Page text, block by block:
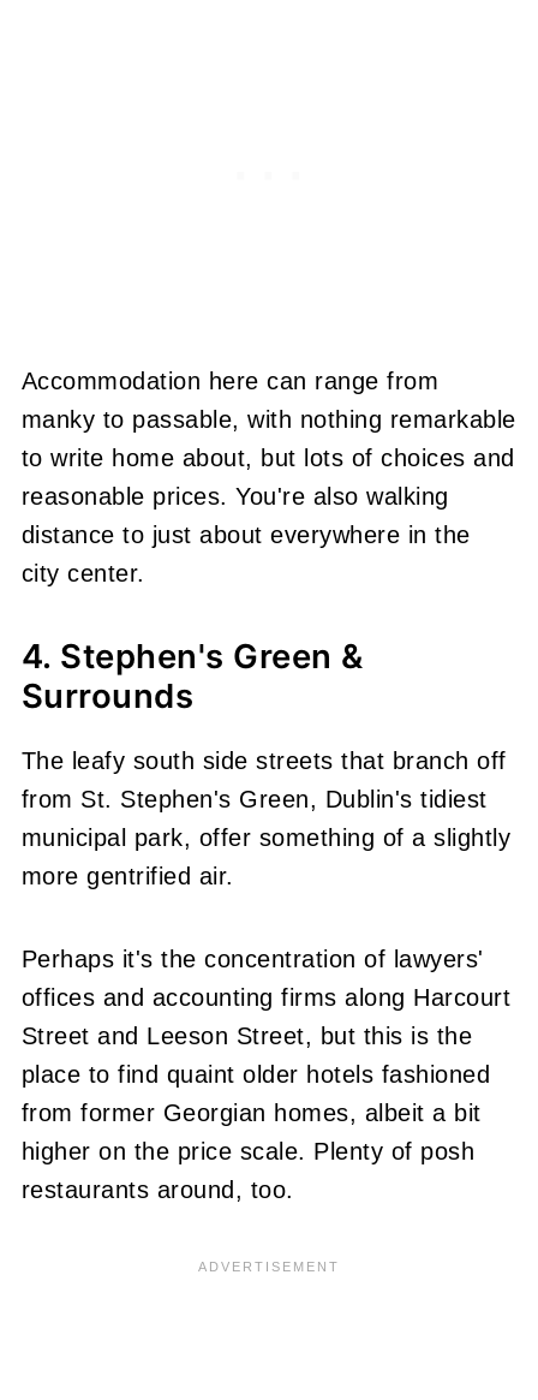
Accommodation here can range from
manky to passable, with nothing remarkable
to write home about, but lots of choices and
reasonable prices. You're also walking
distance to just about everywhere in the
city center.
4. Stephen's Green &
Surrounds
The leafy south side streets that branch off
from St. Stephen's Green, Dublin's tidiest
municipal park, offer something of a slightly
more gentrified air.
Perhaps it's the concentration of lawyers'
offices and accounting firms along Harcourt
Street and Leeson Street, but this is the
place to find quaint older hotels fashioned
from former Georgian homes, albeit a bit
higher on the price scale. Plenty of posh
restaurants around, too.